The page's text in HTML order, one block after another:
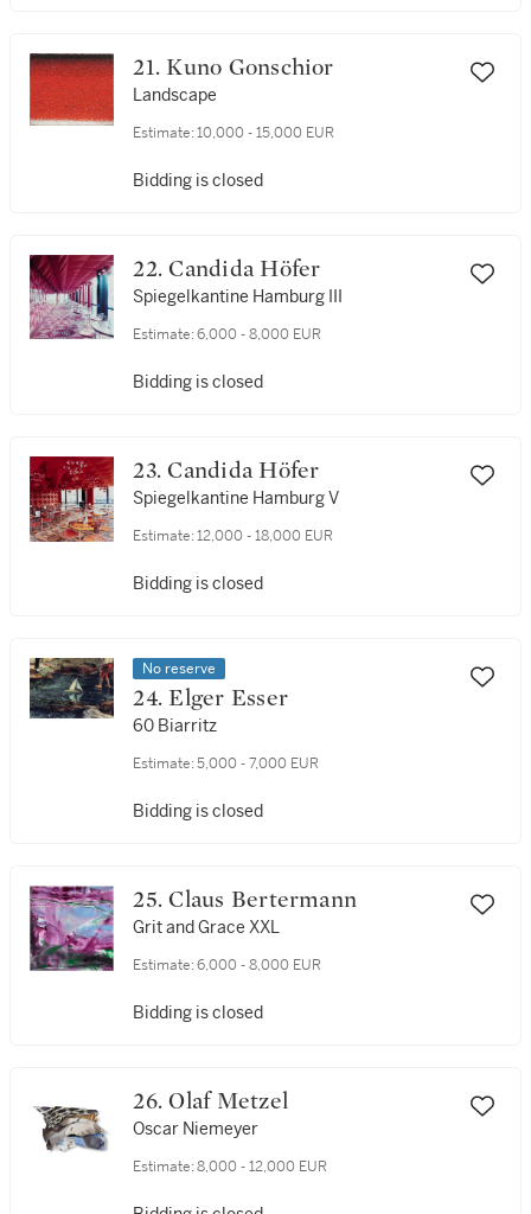
21. Kuno Gonschior
Landscape
Estimate: 10,000 - 15,000 EUR
Bidding is closed
22. Candida Höfer
Spiegelkantine Hamburg III
Estimate: 6,000 - 8,000 EUR
Bidding is closed
23. Candida Höfer
Spiegelkantine Hamburg V
Estimate: 12,000 - 18,000 EUR
Bidding is closed
No reserve
24. Elger Esser
60 Biarritz
Estimate: 5,000 - 7,000 EUR
Bidding is closed
25. Claus Bertermann
Grit and Grace XXL
Estimate: 6,000 - 8,000 EUR
Bidding is closed
26. Olaf Metzel
Oscar Niemeyer
Estimate: 8,000 - 12,000 EUR